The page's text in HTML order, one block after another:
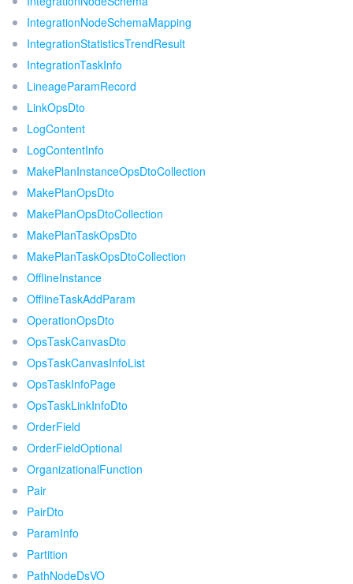
IntegrationNodeSchemaMapping
IntegrationStatisticsTrendResult
IntegrationTaskInfo
LineageParamRecord
LinkOpsDto
LogContent
LogContentInfo
MakePlanInstanceOpsDtoCollection
MakePlanOpsDto
MakePlanOpsDtoCollection
MakePlanTaskOpsDto
MakePlanTaskOpsDtoCollection
OfflineInstance
OfflineTaskAddParam
OperationOpsDto
OpsTaskCanvasDto
OpsTaskCanvasInfoList
OpsTaskInfoPage
OpsTaskLinkInfoDto
OrderField
OrderFieldOptional
OrganizationalFunction
Pair
PairDto
ParamInfo
Partition
PathNodeDsVO